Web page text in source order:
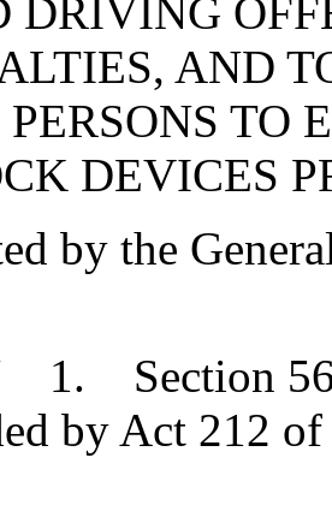
DRIVING
AND
TO
DEVICES
by the
1. Section 56-
by Act 212